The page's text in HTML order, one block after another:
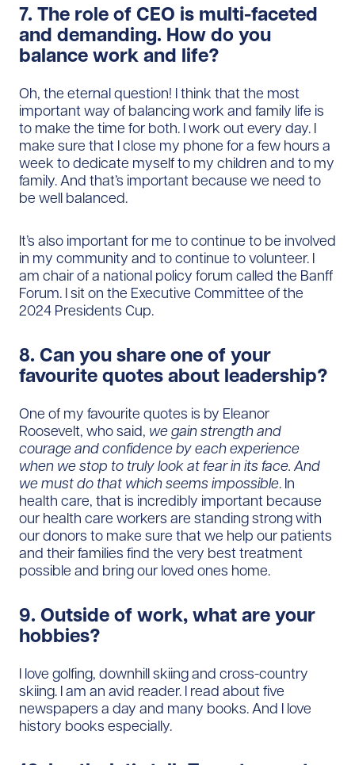
7. The role of CEO is multi-faceted
and demanding. How do you
balance work and life?
Oh, the eternal question! I think that the most
important way of balancing work and family life is
to make the time for both. I work out every day. I
make sure that I close my phone for a few hours a
week to dedicate myself to my children and to my
family. And that’s important because we need to
be well balanced.
It’s also important for me to continue to be involved
in my community and to continue to volunteer. I
am chair of a national policy forum called the Banff
Forum. I sit on the Executive Committee of the
2024 Presidents Cup.
8. Can you share one of your
favourite quotes about leadership?
One of my favourite quotes is by Eleanor
Roosevelt, who said, we gain strength and
courage and confidence by each experience
when we stop to truly look at fear in its face. And
we must do that which seems impossible. In
health care, that is incredibly important because
our health care workers are standing strong with
our donors to make sure that we help our patients
and their families find the very best treatment
possible and bring our loved ones home.
9. Outside of work, what are your
hobbies?
I love golfing, downhill skiing and cross-country
skiing. I am an avid reader. I read about five
newspapers a day and many books. And I love
history books especially.